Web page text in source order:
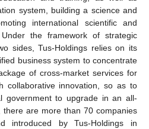
system, building a science and
international scientific and
Under the framework of strategic
sides, Tus-Holdings relies on its
business system to concentrate
of cross-market services for
collaborative innovation, so as to
government to upgrade in an all-
there are more than 70 companies
introduced by Tus-Holdings in